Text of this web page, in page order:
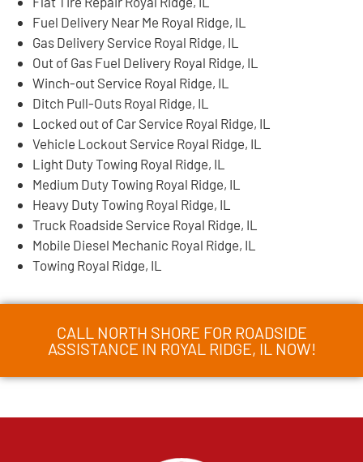
Fuel Delivery Near Me Royal Ridge, IL
Gas Delivery Service Royal Ridge, IL
Out of Gas Fuel Delivery Royal Ridge, IL
Winch-out Service Royal Ridge, IL
Ditch Pull-Outs Royal Ridge, IL
Locked out of Car Service Royal Ridge, IL
Vehicle Lockout Service Royal Ridge, IL
Light Duty Towing Royal Ridge, IL
Medium Duty Towing Royal Ridge, IL
Heavy Duty Towing Royal Ridge, IL
Truck Roadside Service Royal Ridge, IL
Mobile Diesel Mechanic Royal Ridge, IL
Towing Royal Ridge, IL
CALL NORTH SHORE FOR ROADSIDE
ASSISTANCE IN ROYAL RIDGE, IL NOW!